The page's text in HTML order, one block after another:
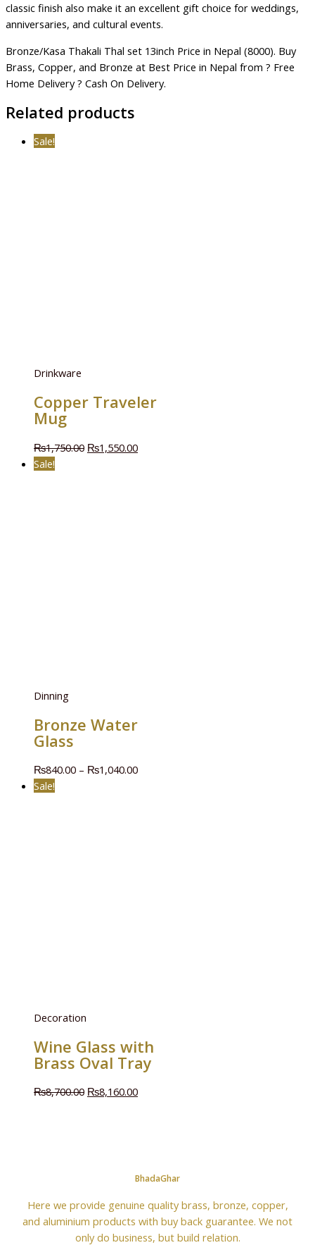
classic finish also make it an excellent gift choice for weddings,
anniversaries, and cultural events.
Bronze/Kasa Thakali Thal set 13inch Price in Nepal (8000). Buy
Brass, Copper, and Bronze at Best Price in Nepal from ? Free
Home Delivery ? Cash On Delivery.
Related products
Sale!
Drinkware
Copper Traveler
Mug
₨1,750.00 ₨1,550.00
Sale!
Dinning
Bronze Water
Glass
₨840.00 – ₨1,040.00
Sale!
Decoration
Wine Glass with
Brass Oval Tray
₨8,700.00 ₨8,160.00
BhadaGhar
Here we provide genuine quality brass, bronze, copper,
and aluminium products with buy back guarantee. We not
only do business, but build relation.